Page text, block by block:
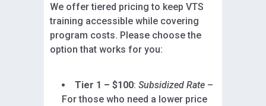
We offer tiered pricing to keep VTS
training accessible while covering
program costs. Please choose the
option that works for you:
Tier 1 – $100: Subsidized Rate –
For those who need a lower price